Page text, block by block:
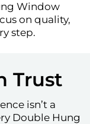
Window
on quality,
step.
Trust
isn’t a
Double Hung